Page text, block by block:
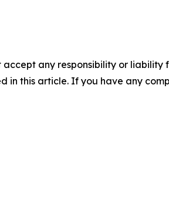
any responsibility or
in this article. If you have any